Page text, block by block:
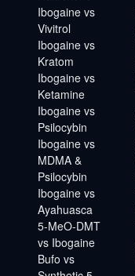
Ibogaine vs
Vivitrol
Ibogaine vs
Kratom
Ibogaine vs
Ketamine
Ibogaine vs
Psilocybin
Ibogaine vs
MDMA &
Psilocybin
Ibogaine vs
Ayahuasca
5-MeO-DMT
vs Ibogaine
Bufo vs